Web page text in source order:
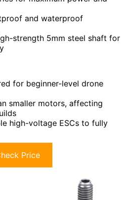
and waterproof
strength 5mm steel shaft for
for beginner-level drone
smaller motors, affecting
high-voltage ESCs to fully
Price